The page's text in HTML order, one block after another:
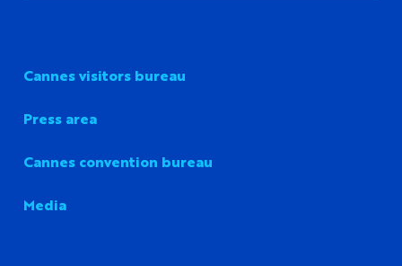
Cannes visitors bureau
Press area
Cannes convention bureau
Media